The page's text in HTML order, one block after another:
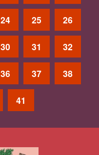
24 25 26
30 31 32
36 37 38
41